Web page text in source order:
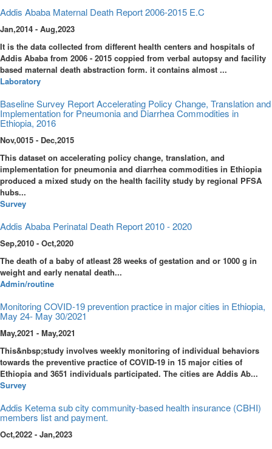
Addis Ababa Maternal Death Report 2006-2015 E.C
Jan,2014 - Aug,2023
It is the data collected from different health centers and hospitals of
Addis Ababa from 2006 - 2015 coppied from verbal autopsy and facility
based maternal death abstraction form. it contains almost ...
Laboratory
Baseline Survey Report Accelerating Policy Change, Translation and
Implementation for Pneumonia and Diarrhea Commodities in
Ethiopia, 2016
Nov,0015 - Dec,2015
This dataset on accelerating policy change, translation, and
implementation for pneumonia and diarrhea commodities in Ethiopia
produced a mixed study on the health facility study by regional PFSA
hubs...
Survey
Addis Ababa Perinatal Death Report 2010 - 2020
Sep,2010 - Oct,2020
The death of a baby of atleast 28 weeks of gestation and or 1000 g in
weight and early nenatal death...
Admin/routine
Monitoring COVID-19 prevention practice in major cities in Ethiopia,
May 24- May 30/2021
May,2021 - May,2021
This&nbsp;study involves weekly monitoring of individual behaviors
towards the preventive practice of COVID-19 in 15 major cities of
Ethiopia and 3651 individuals participated. The cities are Addis Ab...
Survey
Addis Ketema sub city community-based health insurance (CBHI)
members list and payment.
Oct,2022 - Jan,2023